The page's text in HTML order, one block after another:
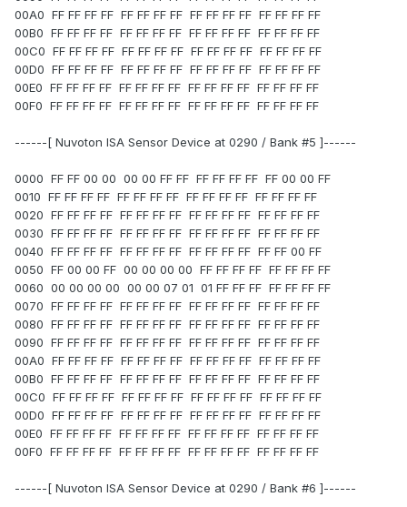
00A0 FF FF FF FF FF FF FF FF FF FF FF FF FF FF FF FF
00B0 FF FF FF FF FF FF FF FF FF FF FF FF FF FF FF FF
00C0 FF FF FF FF FF FF FF FF FF FF FF FF FF FF FF FF
00D0 FF FF FF FF FF FF FF FF FF FF FF FF FF FF FF FF
00E0 FF FF FF FF FF FF FF FF FF FF FF FF FF FF FF FF
00F0 FF FF FF FF FF FF FF FF FF FF FF FF FF FF FF FF
------[ Nuvoton ISA Sensor Device at 0290 / Bank #5 ]------
0000 FF FF 00 00 00 00 FF FF FF FF FF FF FF 00 00 FF
0010 FF FF FF FF FF FF FF FF FF FF FF FF FF FF FF FF
0020 FF FF FF FF FF FF FF FF FF FF FF FF FF FF FF FF
0030 FF FF FF FF FF FF FF FF FF FF FF FF FF FF FF FF
0040 FF FF FF FF FF FF FF FF FF FF FF FF FF FF 00 FF
0050 FF 00 00 FF 00 00 00 00 FF FF FF FF FF FF FF FF
0060 00 00 00 00 00 00 07 01 01 FF FF FF FF FF FF FF
0070 FF FF FF FF FF FF FF FF FF FF FF FF FF FF FF FF
0080 FF FF FF FF FF FF FF FF FF FF FF FF FF FF FF FF
0090 FF FF FF FF FF FF FF FF FF FF FF FF FF FF FF FF
00A0 FF FF FF FF FF FF FF FF FF FF FF FF FF FF FF FF
00B0 FF FF FF FF FF FF FF FF FF FF FF FF FF FF FF FF
00C0 FF FF FF FF FF FF FF FF FF FF FF FF FF FF FF FF
00D0 FF FF FF FF FF FF FF FF FF FF FF FF FF FF FF FF
00E0 FF FF FF FF FF FF FF FF FF FF FF FF FF FF FF FF
00F0 FF FF FF FF FF FF FF FF FF FF FF FF FF FF FF FF
------[ Nuvoton ISA Sensor Device at 0290 / Bank #6 ]------